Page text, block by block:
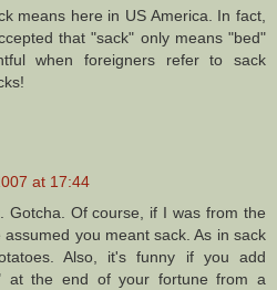
means here in US America. In fact,
that "sack" only means "bed"
when foreigners refer to sack
at 17:44
Gotcha. Of course, if I was from the
you meant sack. As in sack
Also, it's funny if you add
at the end of your fortune from a